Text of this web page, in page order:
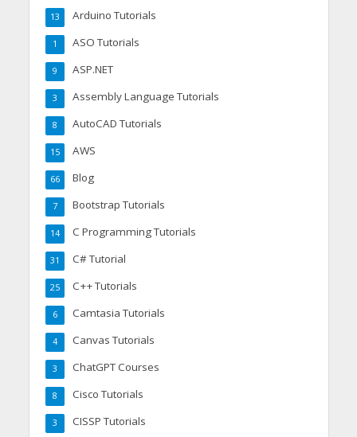
Arduino Tutorials
13
ASO Tutorials
1
ASP.NET
9
Assembly Language Tutorials
3
AutoCAD Tutorials
8
AWS
15
Blog
66
Bootstrap Tutorials
7
C Programming Tutorials
14
C# Tutorial
31
C++ Tutorials
25
Camtasia Tutorials
6
Canvas Tutorials
4
ChatGPT Courses
3
Cisco Tutorials
8
CISSP Tutorials
3